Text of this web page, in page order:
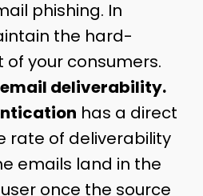
phishing. In
the hard-
your consumers.
deliverability.
has a direct
rate of deliverability
emails land in the
once the source